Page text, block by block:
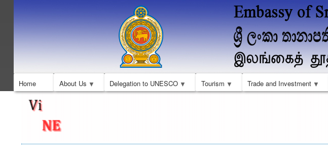
Home About Us Delegation to UNESCO Tourism Trade and Investment